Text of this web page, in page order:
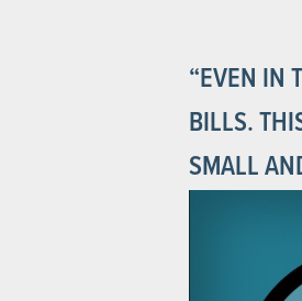
“EVEN IN
BILLS.
SMALL